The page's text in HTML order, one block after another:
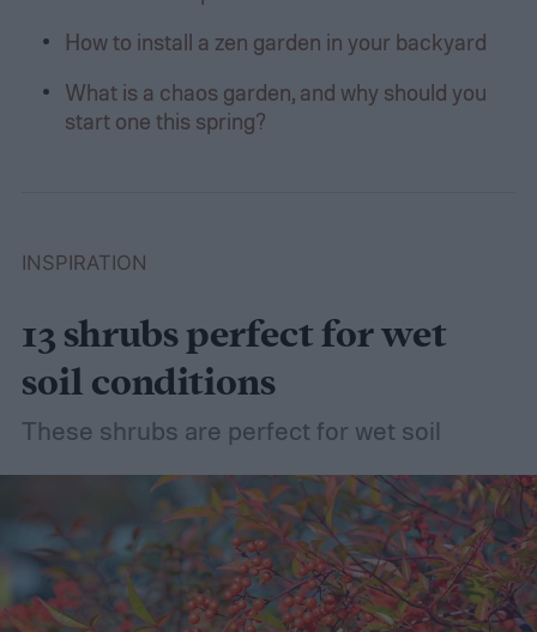
How to install a zen garden in your backyard
What is a chaos garden, and why should you
start one this spring?
INSPIRATION
13 shrubs perfect for wet
soil conditions
These shrubs are perfect for wet soil